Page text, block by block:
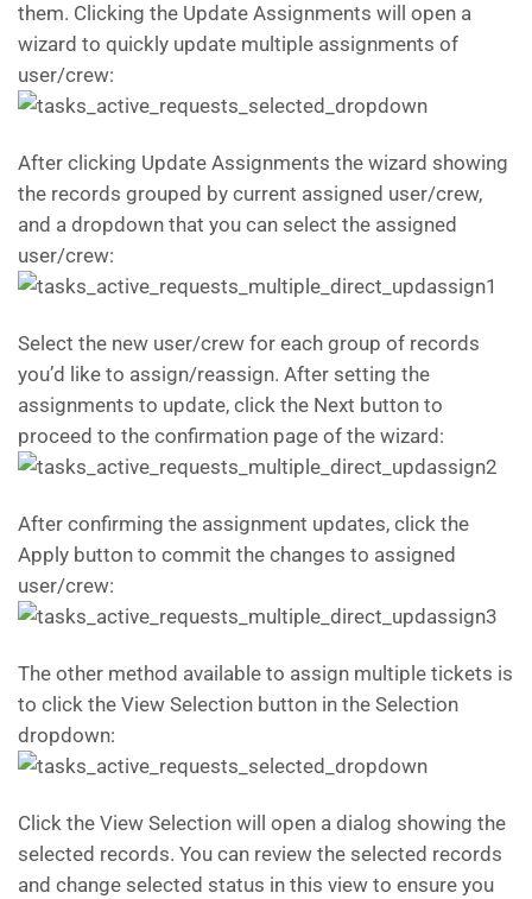
them. Clicking the Update Assignments will open a
wizard to quickly update multiple assignments of
user/crew:
After clicking Update Assignments the wizard showing
the records grouped by current assigned user/crew,
and a dropdown that you can select the assigned
user/crew:
Select the new user/crew for each group of records
you’d like to assign/reassign. After setting the
assignments to update, click the Next button to
proceed to the confirmation page of the wizard:
After confirming the assignment updates, click the
Apply button to commit the changes to assigned
user/crew:
The other method available to assign multiple tickets is
to click the View Selection button in the Selection
dropdown:
Click the View Selection will open a dialog showing the
selected records. You can review the selected records
and change selected status in this view to ensure you